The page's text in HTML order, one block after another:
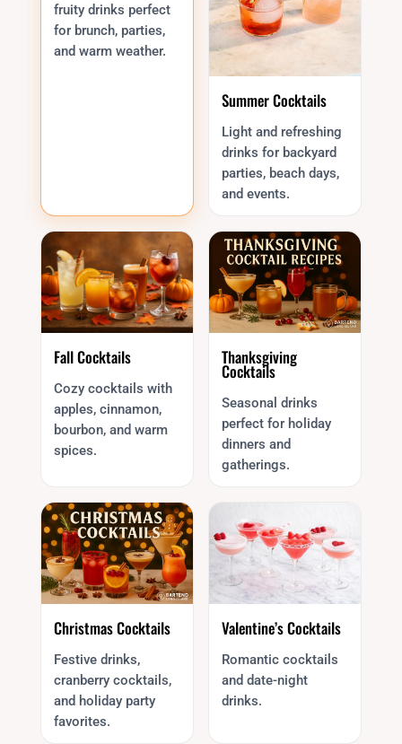
fruity drinks perfect
for brunch, parties,
and warm weather.
Summer Cocktails
Light and refreshing
drinks for backyard
parties, beach days,
and events.
Fall Cocktails
Cozy cocktails with
apples, cinnamon,
bourbon, and warm
spices.
Thanksgiving
Cocktails
Seasonal drinks
perfect for holiday
dinners and
gatherings.
Christmas Cocktails
Festive drinks,
cranberry cocktails,
and holiday party
favorites.
Valentine’s Cocktails
Romantic cocktails
and date-night
drinks.